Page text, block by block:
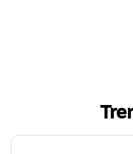
Page 1 of 4